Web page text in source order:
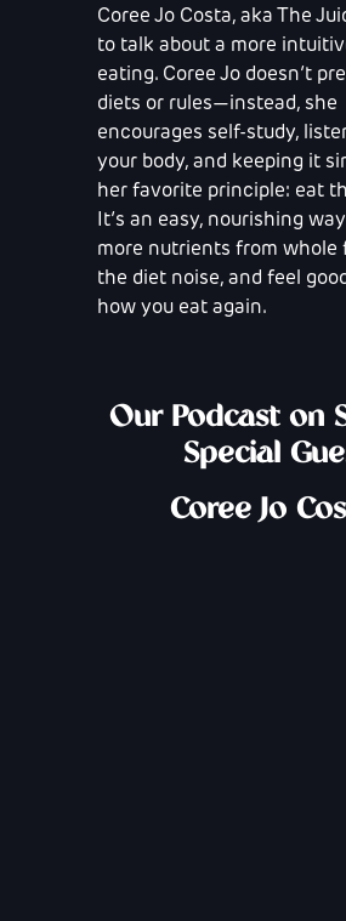
Coree Jo Costa, aka The
to talk about a more
eating. Coree Jo doesn’t
diets or rules—instead, she
encourages self-study,
your body, and keeping it
her favorite principle: eat
It’s an easy, nourishing
more nutrients from whole
the diet noise, and feel
how you eat again.
Our Podcast on
Special
Coree Jo